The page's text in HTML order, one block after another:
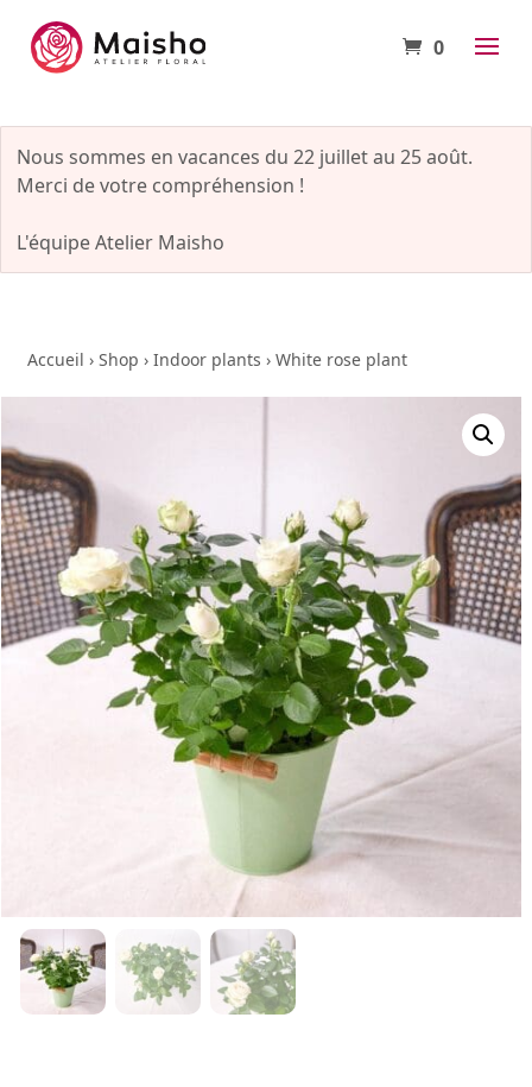
0
Nous sommes en vacances du 22 juillet au 25 août.
Merci de votre compréhension !
L'équipe Atelier Maisho
Accueil ›Shop ›Indoor plants ›White rose plant